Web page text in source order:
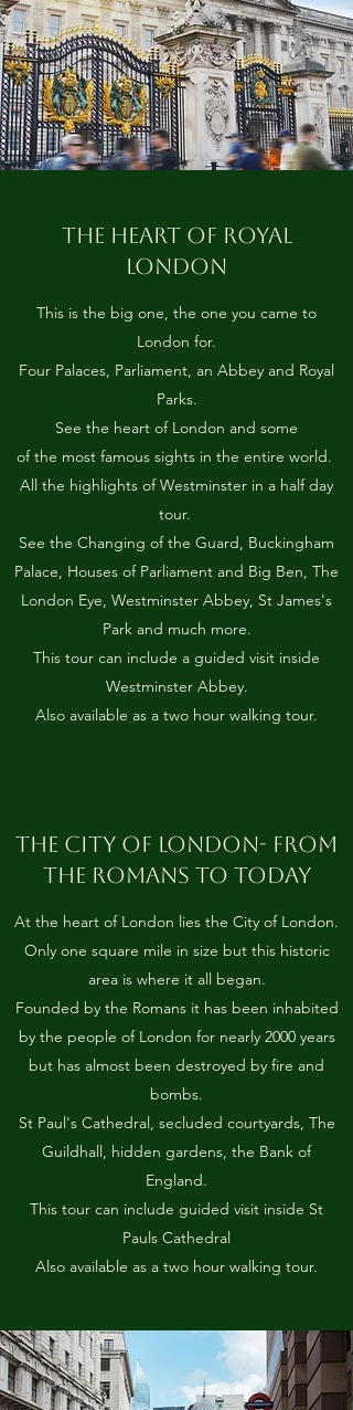
THE HEART OF ROYAL
LONDON
This is the big one, the one you came to
London for.
Four Palaces, Parliament, an Abbey and Royal
Parks.
See the heart of London and some
of the most famous sights in the entire world.
All the highlights of Westminster in a half day
tour.
See the Changing of the Guard, Buckingham
Palace, Houses of Parliament and Big Ben, The
London Eye, Westminster Abbey, St James's
Park and much more.
This tour can include a guided visit inside
Westminster Abbey.
Also available as a two hour walking tour.
THE CITY OF LONDON- FROM
THE ROMANS TO TODAY
At the heart of London lies the City of London.
Only one square mile in size but this historic
area is where it all began.
Founded by the Romans it has been inhabited
by the people of London for nearly 2000 years
but has almost been destroyed by fire and
bombs.
St Paul's Cathedral, secluded courtyards, The
Guildhall, hidden gardens, the Bank of
England.
This tour can include guided visit inside St
Pauls Cathedral
Also available as a two hour walking tour.